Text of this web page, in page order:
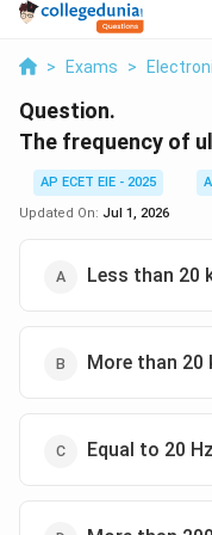
> Exams >
Question.
The frequency of
AP ECET EIE - 2025
Updated On: Jul 1, 2026
Less than 20
More than 20
Equal to 20 Hz